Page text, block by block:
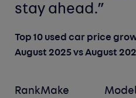
stay ahead.”
Top 10 used car price
August 2025 vs August
RankMake